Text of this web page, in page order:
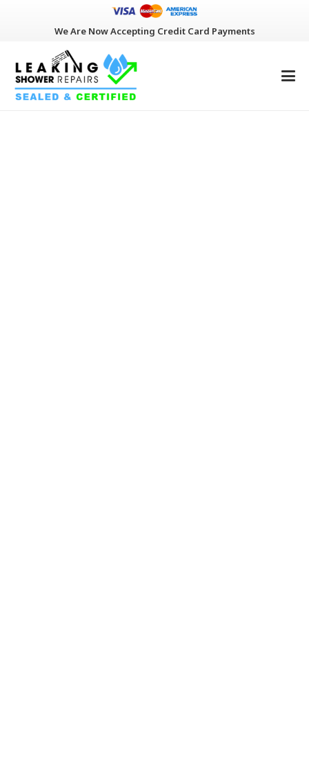
We Are Now Accepting Credit Card Payments